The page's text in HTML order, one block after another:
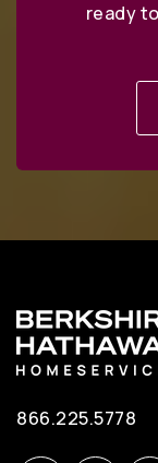
ready
866.225.5778